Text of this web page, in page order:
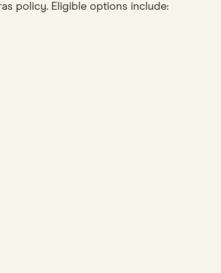
policy. Eligible options include: